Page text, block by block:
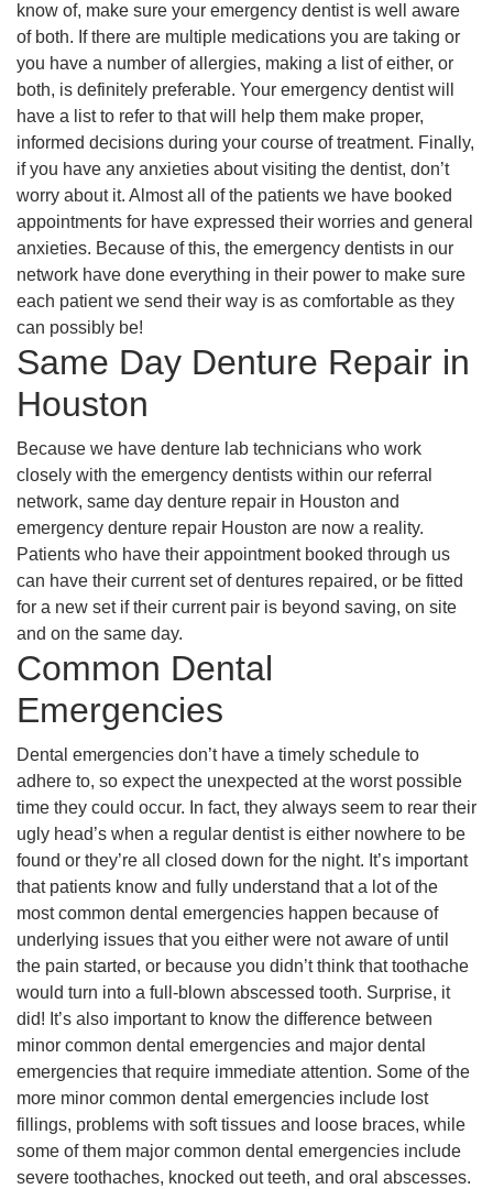
know of, make sure your emergency dentist is well aware
of both. If there are multiple medications you are taking or
you have a number of allergies, making a list of either, or
both, is definitely preferable. Your emergency dentist will
have a list to refer to that will help them make proper,
informed decisions during your course of treatment. Finally,
if you have any anxieties about visiting the dentist, don’t
worry about it. Almost all of the patients we have booked
appointments for have expressed their worries and general
anxieties. Because of this, the emergency dentists in our
network have done everything in their power to make sure
each patient we send their way is as comfortable as they
can possibly be!
Same Day Denture Repair in
Houston
Because we have denture lab technicians who work
closely with the emergency dentists within our referral
network, same day denture repair in Houston and
emergency denture repair Houston are now a reality.
Patients who have their appointment booked through us
can have their current set of dentures repaired, or be fitted
for a new set if their current pair is beyond saving, on site
and on the same day.
Common Dental
Emergencies
Dental emergencies don’t have a timely schedule to
adhere to, so expect the unexpected at the worst possible
time they could occur. In fact, they always seem to rear their
ugly head’s when a regular dentist is either nowhere to be
found or they’re all closed down for the night. It’s important
that patients know and fully understand that a lot of the
most common dental emergencies happen because of
underlying issues that you either were not aware of until
the pain started, or because you didn’t think that toothache
would turn into a full-blown abscessed tooth. Surprise, it
did! It’s also important to know the difference between
minor common dental emergencies and major dental
emergencies that require immediate attention. Some of the
more minor common dental emergencies include lost
fillings, problems with soft tissues and loose braces, while
some of them major common dental emergencies include
severe toothaches, knocked out teeth, and oral abscesses.